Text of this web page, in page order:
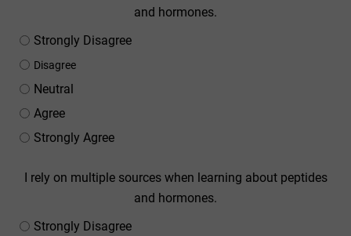
and hormones.
Strongly Disagree
Disagree
Neutral
Agree
Strongly Agree
I rely on multiple sources when learning about peptides
and hormones.
Strongly Disagree